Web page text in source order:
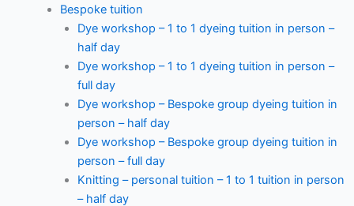
Bespoke tuition
Dye workshop – 1 to 1 dyeing tuition in person –
half day
Dye workshop – 1 to 1 dyeing tuition in person –
full day
Dye workshop – Bespoke group dyeing tuition in
person – half day
Dye workshop – Bespoke group dyeing tuition in
person – full day
Knitting – personal tuition – 1 to 1 tuition in person
– half day